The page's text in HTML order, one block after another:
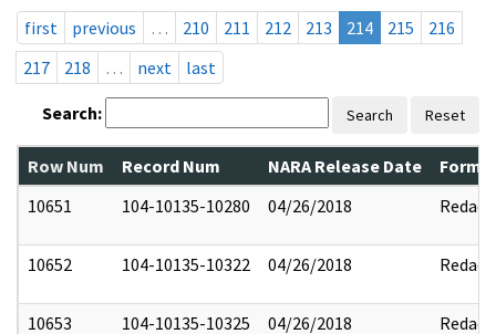
first
previous … 210 211 212 213 214 215
216
217
218 … next last
Search: Search Reset
Row Num Record Num NARA Release Date
10651
104-10135-10280 04/26/2018 Redact
10652 104-10135-10322 04/26/2018 Redact
10653 104-10135-10325 04/26/2018 Redact